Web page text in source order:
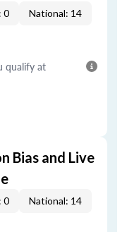
0 National: 14
qualify at
Bias and Live
0 National: 14